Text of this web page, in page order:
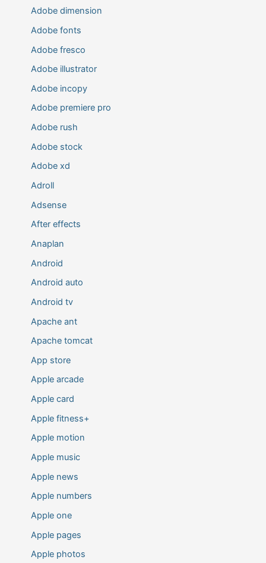
Adobe dimension
Adobe fonts
Adobe fresco
Adobe illustrator
Adobe incopy
Adobe premiere pro
Adobe rush
Adobe stock
Adobe xd
Adroll
Adsense
After effects
Anaplan
Android
Android auto
Android tv
Apache ant
Apache tomcat
App store
Apple arcade
Apple card
Apple fitness+
Apple motion
Apple music
Apple news
Apple numbers
Apple one
Apple pages
Apple photos